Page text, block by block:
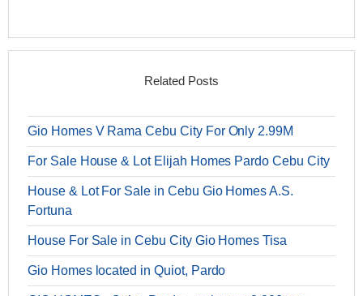
Related Posts
Gio Homes V Rama Cebu City For Only 2.99M
For Sale House & Lot Elijah Homes Pardo Cebu City
House & Lot For Sale in Cebu Gio Homes A.S.
Fortuna
House For Sale in Cebu City Gio Homes Tisa
Gio Homes located in Quiot, Pardo